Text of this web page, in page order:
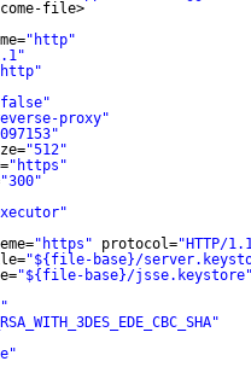
file>
"http"
proxy"
"512"
"https"
"300"
"https" protocol="HTTP/
"${file-base}/
"${file-base}/